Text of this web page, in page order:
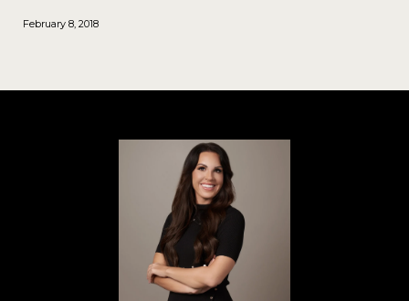
February 8, 2018